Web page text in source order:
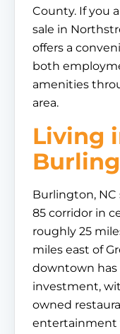
County. If you
sale in
offers a
both
amenities
area.
Living
Burlington,
85 corridor in
roughly 25
miles east of
downtown
investment,
owned
entertainment